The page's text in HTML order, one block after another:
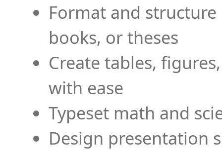
Format and
books, or theses
Create tables,
with ease
Typeset math and
Design presentation